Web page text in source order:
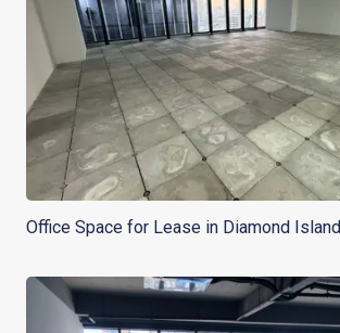
Office Space for Lease in Diamond Island